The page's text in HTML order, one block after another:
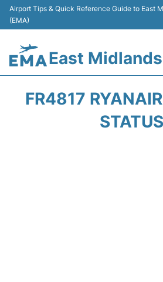
Airport Tips & Quick Reference Guide to East
(EMA)
East
FR4817
STATUS